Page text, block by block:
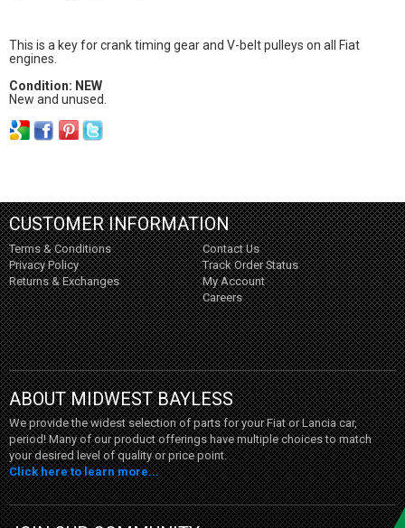
This is a key for crank timing gear and V-belt pulleys on all Fiat
engines.
Condition: NEW
New and unused.
CUSTOMER INFORMATION
Terms & Conditions
Privacy Policy
Returns & Exchanges
Contact Us
Track Order Status
My Account
Careers
ABOUT MIDWEST BAYLESS
We provide the widest selection of parts for your Fiat or Lancia car,
period! Many of our product offerings have multiple choices to match
your desired level of quality or price point.
Click here to learn more...